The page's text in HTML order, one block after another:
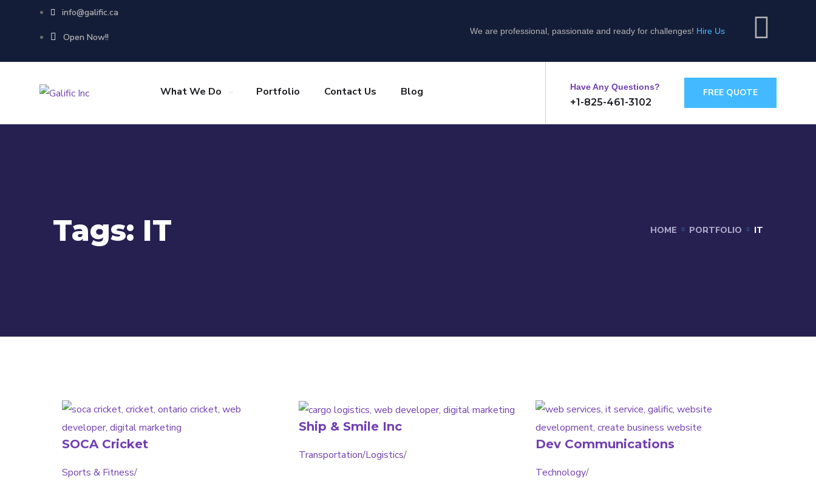
info@galific.ca
Open Now!!
We are professional, passionate and ready for challenges! Hire Us
What We Do Portfolio Contact Us Blog Have Any Questions?
+1-825-461-3102
FREE QUOTE
Tags: IT HOME PORTFOLIO IT
SOCA Cricket
Sports & Fitness/
Ship & Smile Inc
Transportation/Logistics/
Dev Communications
Technology/